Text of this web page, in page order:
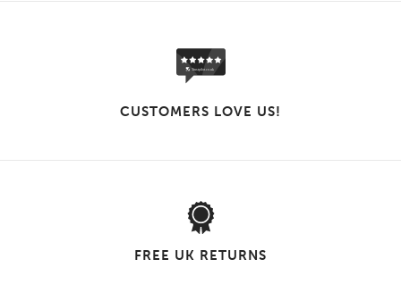
CUSTOMERS LOVE US!
FREE UK RETURNS